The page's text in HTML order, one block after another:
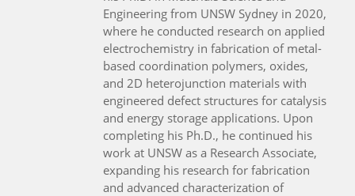
Engineering from UNSW Sydney in 2020,
where he conducted research on applied
electrochemistry in fabrication of metal-
based coordination polymers, oxides,
and 2D heterojunction materials with
engineered defect structures for catalysis
and energy storage applications. Upon
completing his Ph.D., he continued his
work at UNSW as a Research Associate,
expanding his research for fabrication
and advanced characterization of